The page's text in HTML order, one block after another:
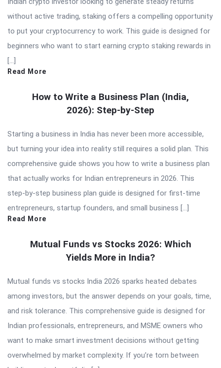
without active trading, staking offers a compelling opportunity
to put your cryptocurrency to work. This guide is designed for
beginners who want to start earning crypto staking rewards in
[…]
Read More
How to Write a Business Plan (India,
2026): Step-by-Step
Starting a business in India has never been more accessible,
but turning your idea into reality still requires a solid plan. This
comprehensive guide shows you how to write a business plan
that actually works for Indian entrepreneurs in 2026. This
step-by-step business plan guide is designed for first-time
entrepreneurs, startup founders, and small business […]
Read More
Mutual Funds vs Stocks 2026: Which
Yields More in India?
Mutual funds vs stocks India 2026 sparks heated debates
among investors, but the answer depends on your goals, time,
and risk tolerance. This comprehensive guide is designed for
Indian professionals, entrepreneurs, and MSME owners who
want to make smart investment decisions without getting
overwhelmed by market complexity. If you’re torn between